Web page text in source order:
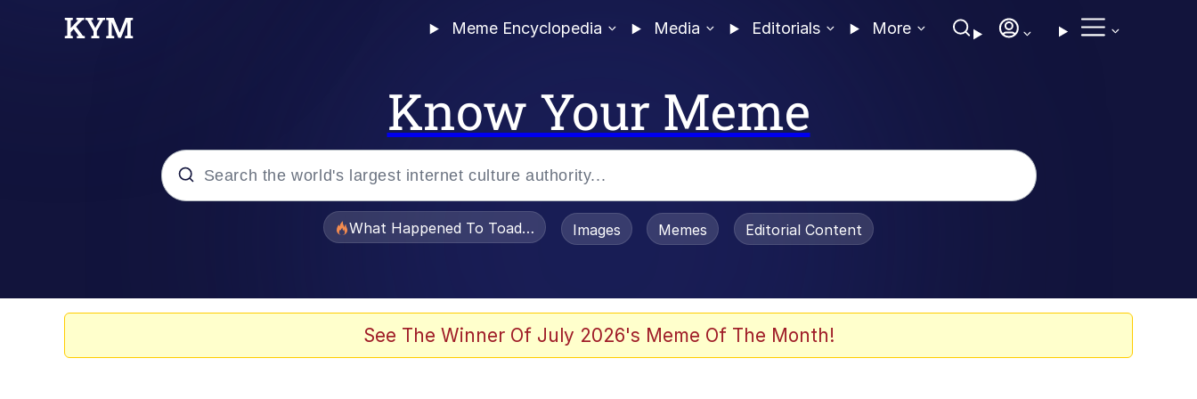
Meme Encyclopedia Media Editorials More
Know Your Meme
What Happened To Toadsworth / Toadsworth Is Dead
Images Memes Editorial Content
See The Winner Of July 2026's Meme Of The Month!